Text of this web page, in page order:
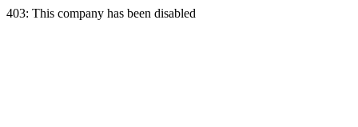
403: This company has been disabled